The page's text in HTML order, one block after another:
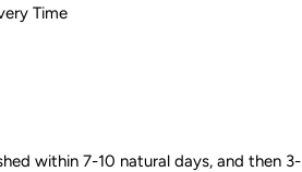
Time
within 7-10 natural days, and then 3-